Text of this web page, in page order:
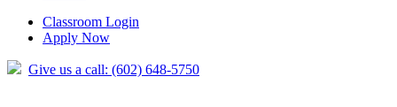
Classroom Login
Apply Now
Give us a call: (602) 648-5750